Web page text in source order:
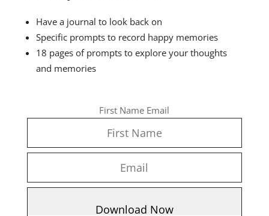
Have a journal to look back on
Specific prompts to record happy memories
18 pages of prompts to explore your thoughts
and memories
First Name Email